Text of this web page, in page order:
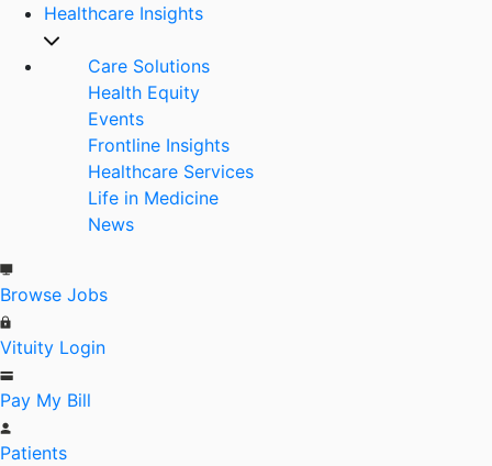
Healthcare Insights
Care Solutions
Health Equity
Events
Frontline Insights
Healthcare Services
Life in Medicine
News
Browse Jobs
Vituity Login
Pay My Bill
Patients